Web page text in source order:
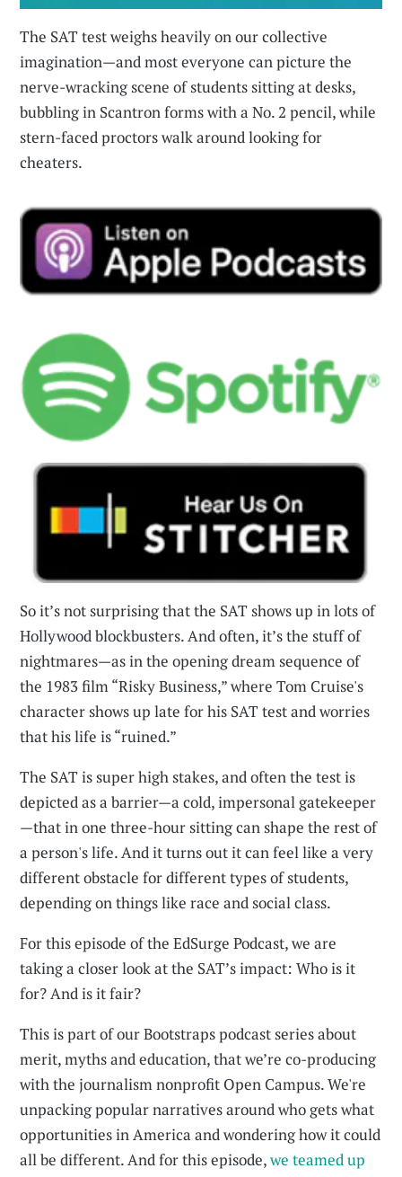
The SAT test weighs heavily on our collective
imagination—and most everyone can picture the
nerve-wracking scene of students sitting at desks,
bubbling in Scantron forms with a No. 2 pencil, while
stern-faced proctors walk around looking for
cheaters.
So it’s not surprising that the SAT shows up in lots of
Hollywood blockbusters. And often, it’s the stuff of
nightmares—as in the opening dream sequence of
the 1983 film “Risky Business,” where Tom Cruise's
character shows up late for his SAT test and worries
that his life is “ruined.”
The SAT is super high stakes, and often the test is
depicted as a barrier—a cold, impersonal gatekeeper
—that in one three-hour sitting can shape the rest of
a person's life. And it turns out it can feel like a very
different obstacle for different types of students,
depending on things like race and social class.
For this episode of the EdSurge Podcast, we are
taking a closer look at the SAT’s impact: Who is it
for? And is it fair?
This is part of our Bootstraps podcast series about
merit, myths and education, that we’re co-producing
with the journalism nonprofit Open Campus. We're
unpacking popular narratives around who gets what
opportunities in America and wondering how it could
all be different. And for this episode,we teamed up